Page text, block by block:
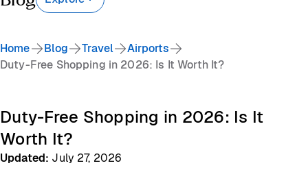
Home Blog Travel
Airports
Duty-Free Shopping in 2026: Is It Worth It?
Duty-Free Shopping in 2026: Is It
Worth It?
Updated: July 27, 2026